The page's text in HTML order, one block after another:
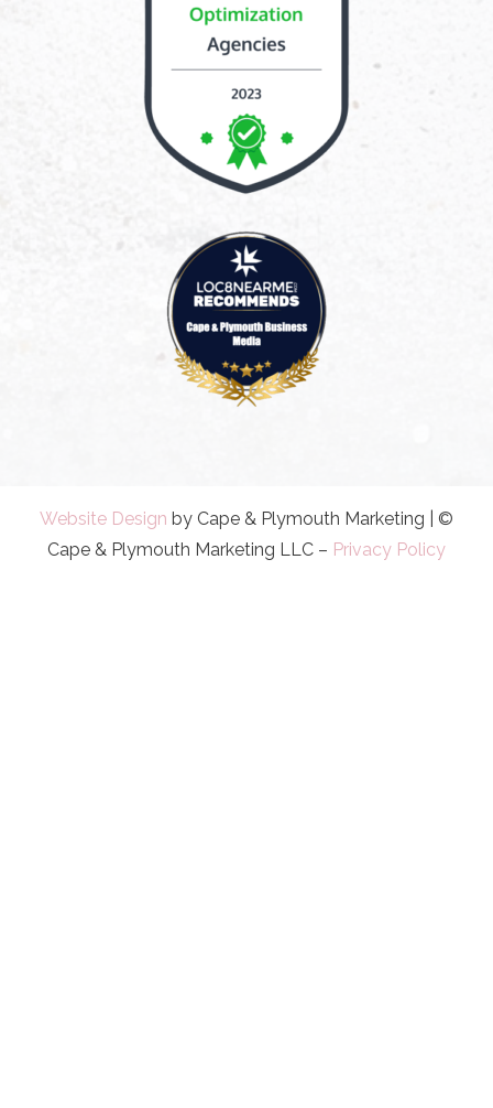
Website Design by Cape & Plymouth Marketing | ©
Cape & Plymouth Marketing LLC – Privacy Policy